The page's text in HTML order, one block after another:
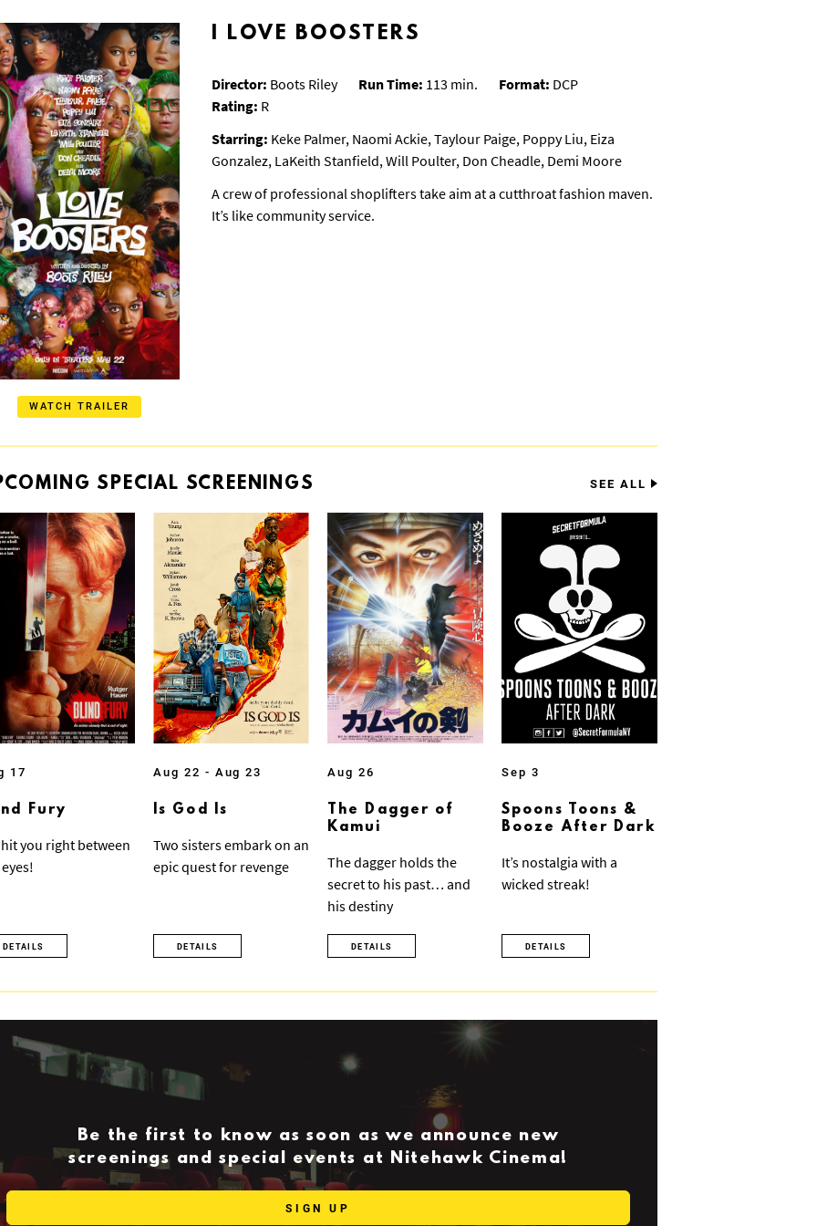
WATCH TRAILER
I LOVE BOOSTERS
Director: Boots Riley Run Time: 113 min. Format: DCP
Rating: R
Starring: Keke Palmer, Naomi Ackie, Taylour Paige, Poppy Liu, Eiza
Gonzalez, LaKeith Stanfield, Will Poulter, Don Cheadle, Demi Moore
A crew of professional shoplifters take aim at a cutthroat fashion maven.
It’s like community service.
SPECIAL SCREENINGS SEE ALL
17
Fury
hit you right between
DETAILS
Aug 22 - Aug 23
Is God Is
Two sisters embark on an
epic quest for revenge
DETAILS
Aug 26
The Dagger of
Kamui
The dagger holds the
secret to his past… and
his destiny
DETAILS
Sep 3
Spoons Toons &
Booze After Dark
It’s nostalgia with a
wicked streak!
DETAILS
Be the first to know as soon as we announce new
screenings and special events at Nitehawk Cinema!
SIGN UP